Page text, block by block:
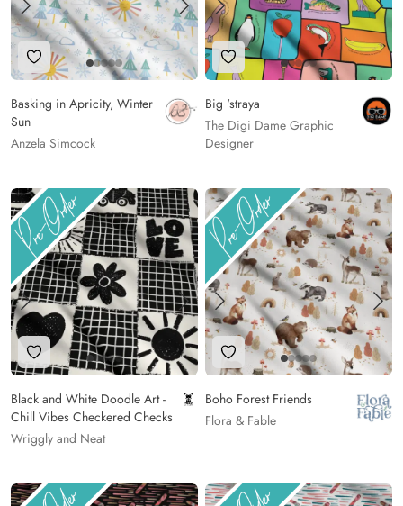
Add to Wishlist
Basking in Apricity, Winter
Sun
Anzela Simcock
Add to Wishlist
Big 'straya
The Digi Dame Graphic
Designer
Add to Wishlist
Black and White Doodle Art -
Chill Vibes Checkered Checks
Wriggly and Neat
Add to Wishlist
Boho Forest Friends
Flora & Fable